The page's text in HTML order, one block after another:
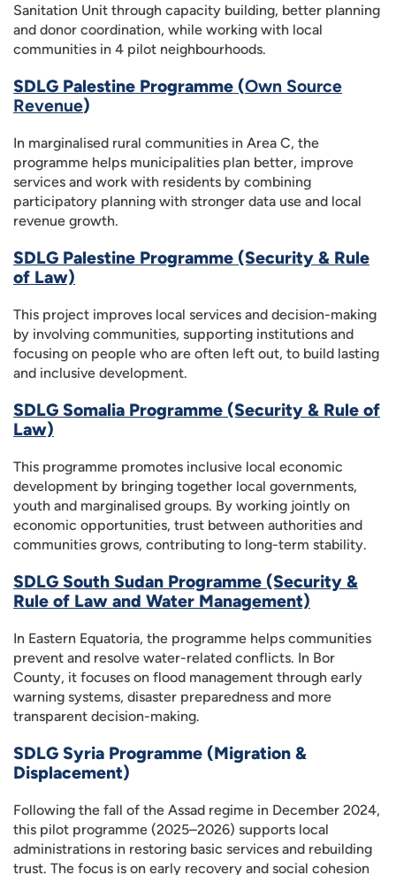
Sanitation Unit through capacity building, better planning
and donor coordination, while working with local
communities in 4 pilot neighbourhoods.
SDLG Palestine Programme (Own Source
Revenue)
In marginalised rural communities in Area C, the
programme helps municipalities plan better, improve
services and work with residents by combining
participatory planning with stronger data use and local
revenue growth.
SDLG Palestine Programme (Security & Rule
of Law)
This project improves local services and decision-making
by involving communities, supporting institutions and
focusing on people who are often left out, to build lasting
and inclusive development.
SDLG Somalia Programme (Security & Rule of
Law)
This programme promotes inclusive local economic
development by bringing together local governments,
youth and marginalised groups. By working jointly on
economic opportunities, trust between authorities and
communities grows, contributing to long-term stability.
SDLG South Sudan Programme (Security &
Rule of Law and Water Management)
In Eastern Equatoria, the programme helps communities
prevent and resolve water-related conflicts. In Bor
County, it focuses on flood management through early
warning systems, disaster preparedness and more
transparent decision-making.
SDLG Syria Programme (Migration &
Displacement)
Following the fall of the Assad regime in December 2024,
this pilot programme (2025–2026) supports local
administrations in restoring basic services and rebuilding
trust. The focus is on early recovery and social cohesion